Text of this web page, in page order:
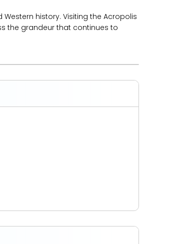
history. Visiting the Acropolis
the grandeur that continues to